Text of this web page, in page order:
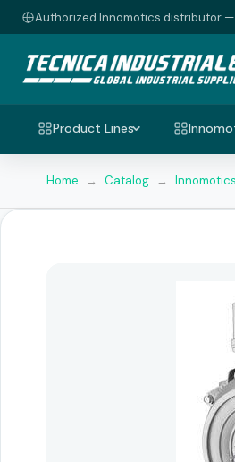
Authorized Innomotics distributor
Product Lines
Home → Catalog →